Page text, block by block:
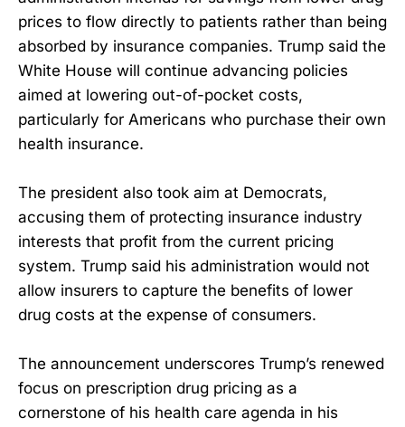
prices to flow directly to patients rather than being
absorbed by insurance companies. Trump said the
White House will continue advancing policies
aimed at lowering out-of-pocket costs,
particularly for Americans who purchase their own
health insurance.
The president also took aim at Democrats,
accusing them of protecting insurance industry
interests that profit from the current pricing
system. Trump said his administration would not
allow insurers to capture the benefits of lower
drug costs at the expense of consumers.
The announcement underscores Trump’s renewed
focus on prescription drug pricing as a
cornerstone of his health care agenda in his